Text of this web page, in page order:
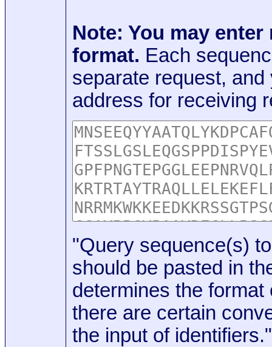
Note: You may
format. Each
separate request,
address for receiving
"Query sequence(s)
should be pasted in
determines the format
there are certain
the input of identifiers."